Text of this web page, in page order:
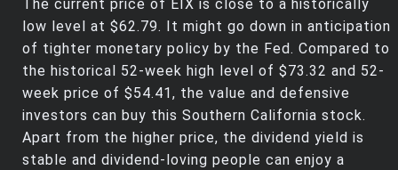
The current price of EIX is close to a historically
low level at $62.79. It might go down in anticipation
of tighter monetary policy by the Fed. Compared to
the historical 52-week high level of $73.32 and 52-
week price of $54.41, the value and defensive
investors can buy this Southern California stock.
Apart from the higher price, the dividend yield is
stable and dividend-loving people can enjoy a